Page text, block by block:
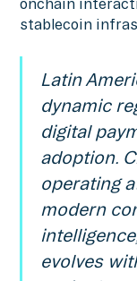
onchain
stablecoin
Latin
dynamic
digital
adoption.
operating
modern
evolves